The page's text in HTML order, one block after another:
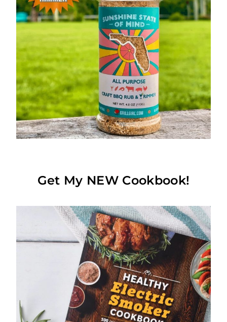
Get My NEW Cookbook!